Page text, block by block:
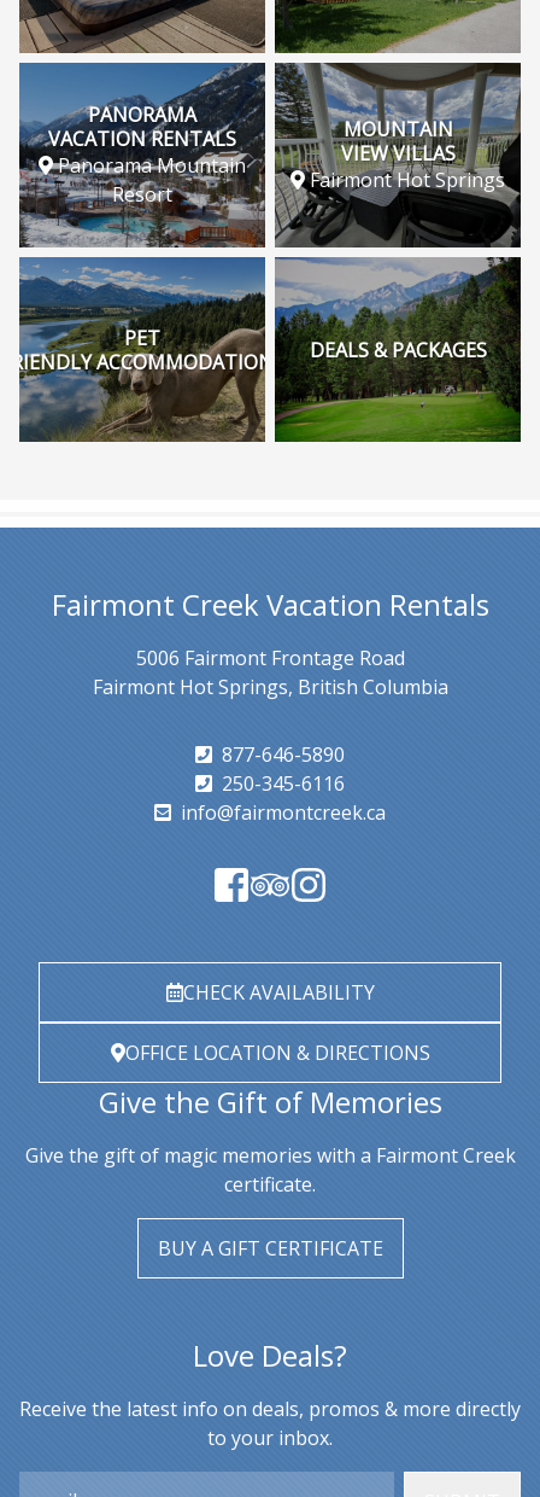
PANORAMA
VACATION RENTALS
Panorama Mountain
Resort
MOUNTAIN
VIEW VILLAS
Fairmont Hot Springs
PET
FRIENDLY ACCOMMODATIONS
DEALS & PACKAGES
Fairmont Creek Vacation Rentals
5006 Fairmont Frontage Road
Fairmont Hot Springs, British Columbia
877-646-5890
250-345-6116
info@fairmontcreek.ca
CHECK AVAILABILITY
OFFICE LOCATION & DIRECTIONS
Give the Gift of Memories
Give the gift of magic memories with a Fairmont Creek
certificate.
BUY A GIFT CERTIFICATE
Love Deals?
Receive the latest info on deals, promos & more directly
to your inbox.